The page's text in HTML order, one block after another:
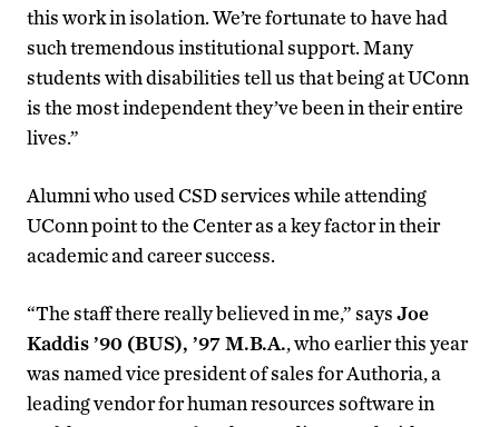
this work in isolation. We’re fortunate to have had
such tremendous institutional support. Many
students with disabilities tell us that being at UConn
is the most independent they’ve been in their entire
lives.”
Alumni who used CSD services while attending
UConn point to the Center as a key factor in their
academic and career success.
“The staff there really believed in me,” saysJoe
Kaddis ’90 (BUS), ’97 M.B.A., who earlier this year
was named vice president of sales for Authoria, a
leading vendor for human resources software in